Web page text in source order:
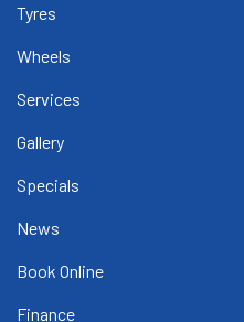
Tyres
Wheels
Services
Gallery
Specials
News
Book Online
Finance